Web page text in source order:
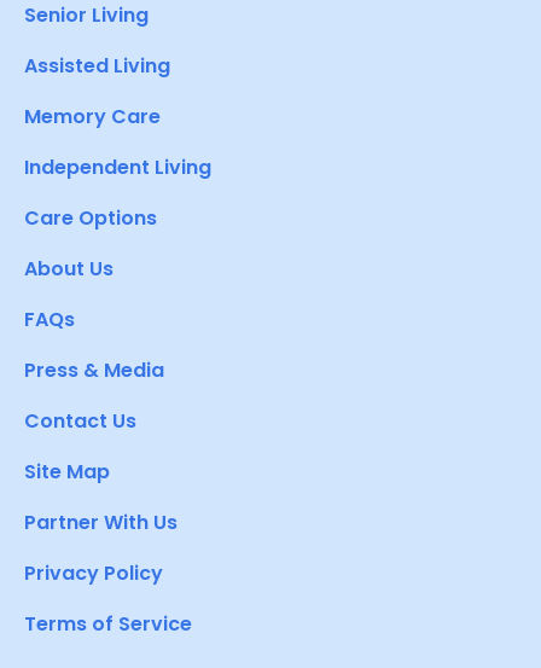
Senior Living
Assisted Living
Memory Care
Independent Living
Care Options
About Us
FAQs
Press & Media
Contact Us
Site Map
Partner With Us
Privacy Policy
Terms of Service